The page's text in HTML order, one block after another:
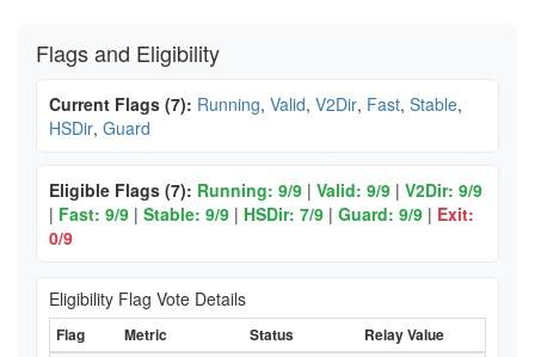
Flags and Eligibility
Current Flags (7): Running, Valid, V2Dir, Fast, Stable,
HSDir, Guard
Eligible Flags (7): Running: 9/9 | Valid: 9/9 | V2Dir: 9/9
| Fast: 9/9 | Stable: 9/9 | HSDir: 7/9 | Guard: 9/9 | Exit:
0/9
Eligibility Flag Vote Details
Flag Metric Status
Relay Value